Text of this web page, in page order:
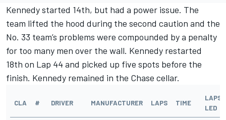
Kennedy started 14th, but had a power issue. The
team lifted the hood during the second caution and the
No. 33 team’s problems were compounded by a penalty
for too many men over the wall. Kennedy restarted
18th on Lap 44 and picked up five spots before the
finish. Kennedy remained in the Chase cellar.
CLA # DRIVER MANUFACTURER LAPS TIME
LAPS
LED